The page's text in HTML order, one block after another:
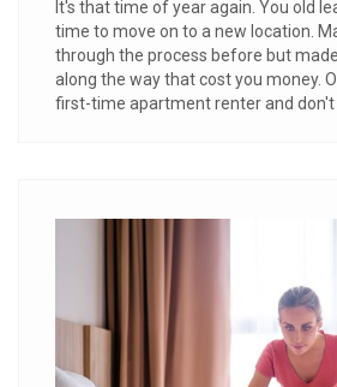
It's that time of year again. You old
time to move on to a new location.
through the process before but
along the way that cost you money.
first-time apartment renter and don't